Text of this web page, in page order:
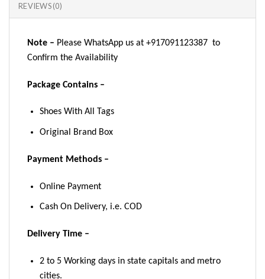
REVIEWS (0)
Note – Please WhatsApp us at +917091123387 to
Confirm the Availability
Package Contains –
Shoes With All Tags
Original Brand Box
Payment Methods –
Online Payment
Cash On Delivery, i.e. COD
Delivery Time –
2 to 5 Working days in state capitals and metro
cities.